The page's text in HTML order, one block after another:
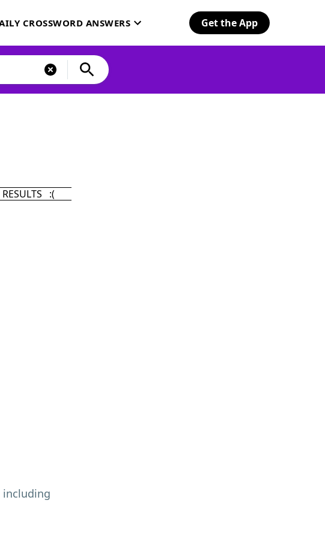
CROSSWORD ANSWERS Get the App
:(
including